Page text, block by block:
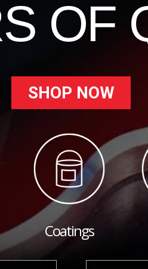
OF
SHOP NOW
Coatings